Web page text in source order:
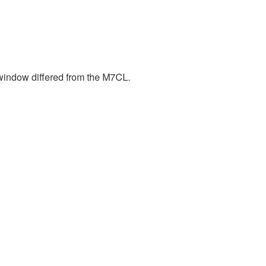
differed from the M7CL.